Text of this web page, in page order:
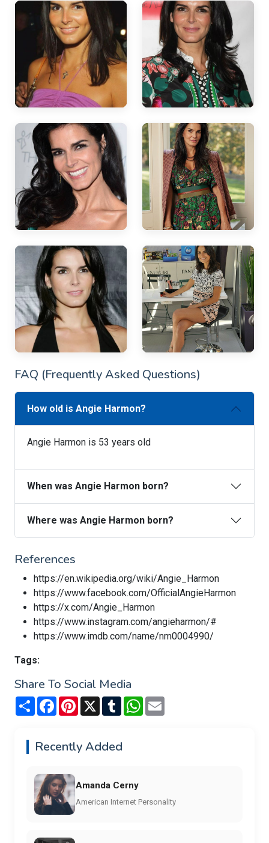
FAQ (Frequently Asked Questions)
How old is Angie Harmon?
Angie Harmon is 53 years old
When was Angie Harmon born?
Where was Angie Harmon born?
References
https://en.wikipedia.org/wiki/Angie_Harmon
https://www.facebook.com/OfficialAngieHarmon
https://x.com/Angie_Harmon
https://www.instagram.com/angieharmon/#
https://www.imdb.com/name/nm0004990/
Tags:
Share To Social Media
Share FacebookPinterest
X TumblrWhatsApp
Recently Added
Amanda Cerny
American Internet Personality